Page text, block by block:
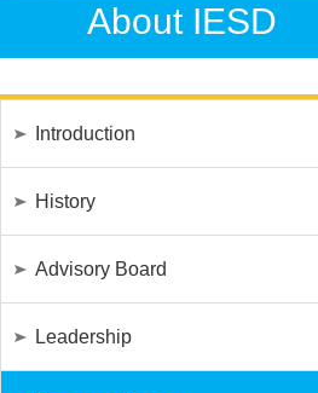
About IESD
Introduction
History
Advisory Board
Leadership